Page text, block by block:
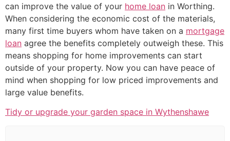
can improve the value of your home loan in Worthing.
When considering the economic cost of the materials,
many first time buyers whom have taken on a mortgage
loan agree the benefits completely outweigh these. This
means shopping for home improvements can start
outside of your property. Now you can have peace of
mind when shopping for low priced improvements and
large value benefits.
Tidy or upgrade your garden space in Wythenshawe